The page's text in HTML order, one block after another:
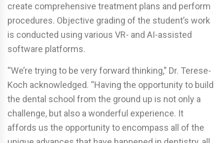
create comprehensive treatment plans and perform
procedures. Objective grading of the student’s work
is conducted using various VR- and AI-assisted
software platforms.
“We’re trying to be very forward thinking,” Dr. Terese-
Koch acknowledged. “Having the opportunity to build
the dental school from the ground up is not only a
challenge, but also a wonderful experience. It
affords us the opportunity to encompass all of the